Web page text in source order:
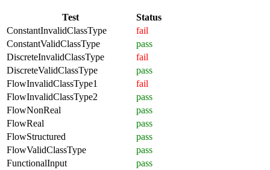
Test
Status
ConstantInvalidClassType
fail
ConstantValidClassType
pass
DiscreteInvalidClassType
fail
DiscreteValidClassType
pass
FlowInvalidClassType1
fail
FlowInvalidClassType2
pass
FlowNonReal
pass
FlowReal
pass
FlowStructured
pass
FlowValidClassType
pass
FunctionalInput
pass